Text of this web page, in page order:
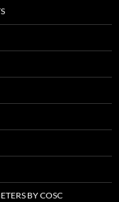
BY COSC